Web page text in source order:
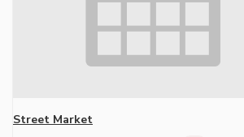
Street Market